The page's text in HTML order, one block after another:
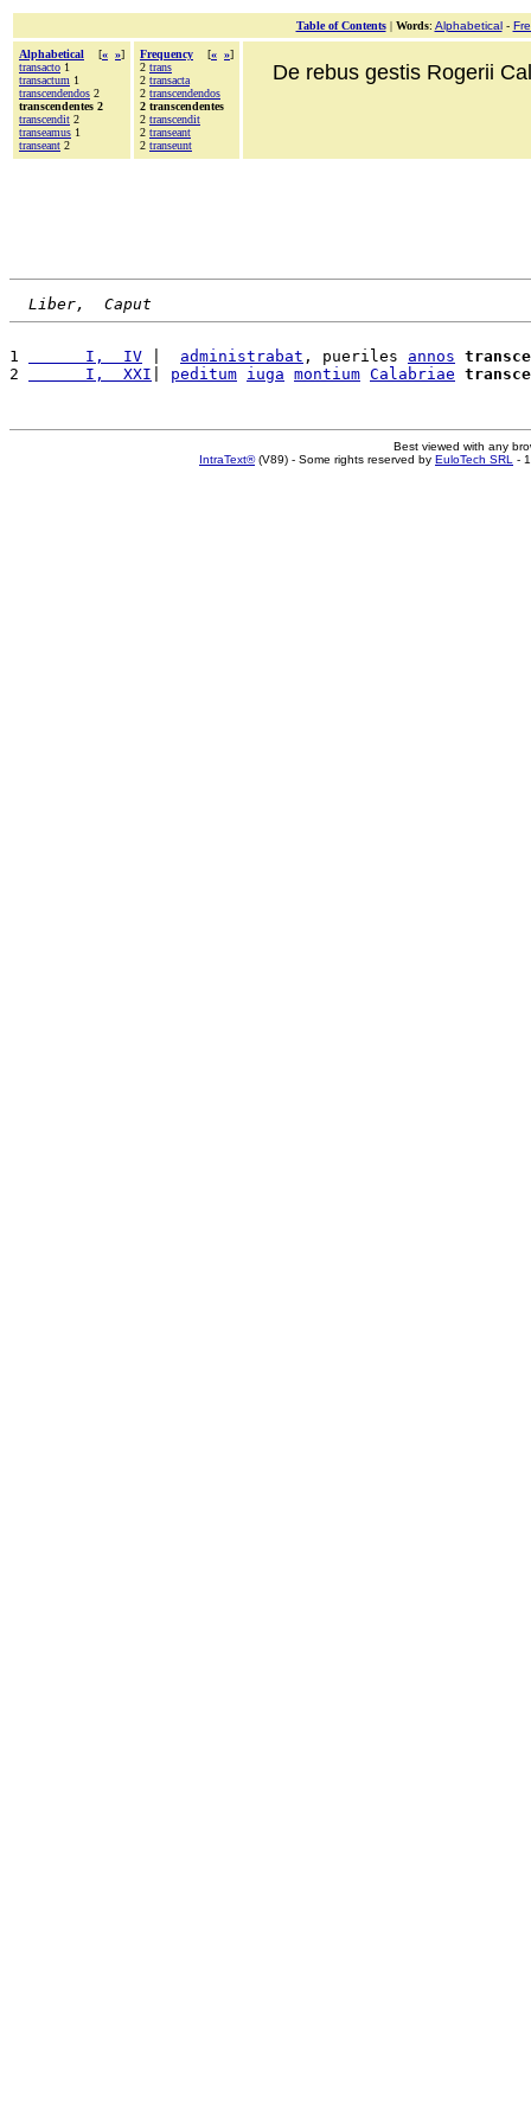
Table of Contents| Words: Alphabetical-
Alphabetical [« »]
transacto 1
transactum 1
transcendendos 2
transcendentes 2
transcendit 2
transeamus 1
transeant 2
Frequency [« »]
2 trans
2 transacta
2 transcendendos
2 transcendentes
2 transcendit
2 transeant
2 transeunt
De rebus gestis Rogerii
Liber,  Caput
1
      I,  IV
administrabat , pueriles annos
2
      I,  XXI
peditum iuga montium Calabriae
Best viewed with any
IntraText®(V89) - Some rights reserved by EuloTech SRL -